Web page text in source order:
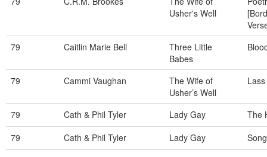
Usher's Well
79
Caitlin Marie Bell
Three Little
Babes
79 Cammi Vaughan
The Wife of
Usher’s Well
79 Cath & Phil Tyler Lady Gay
The
79
Cath & Phil Tyler Lady Gay